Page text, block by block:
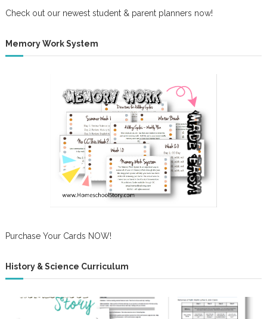
Check out our newest student & parent planners now!
Memory Work System
Purchase Your Cards NOW!
History & Science Curriculum